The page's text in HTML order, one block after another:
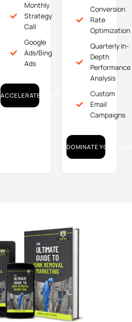
Monthly
Strategy
Call
Google
Ads/Bing
Ads
ACCELERATE YOUR GROWTH!
Conversion
Rate
Optimization
Quarterly In-
Depth
Performance
Analysis
Custom
Email
Campaigns
DOMINATE YOUR